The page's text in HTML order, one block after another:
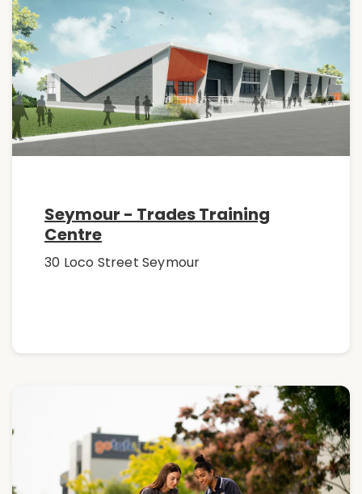
Seymour - Trades Training
Centre
30 Loco Street Seymour